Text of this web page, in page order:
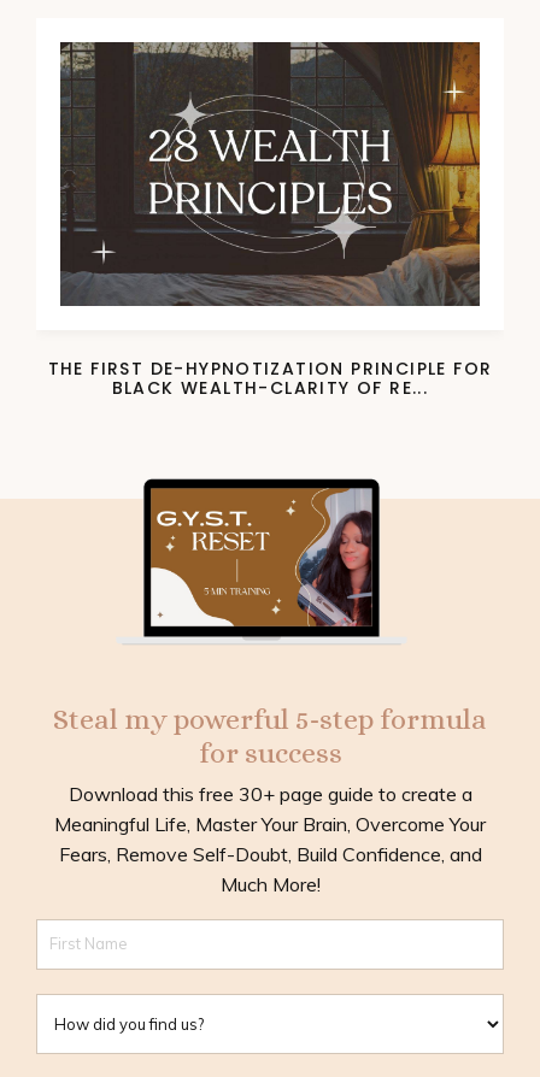
THE FIRST DE-HYPNOTIZATION PRINCIPLE FOR
BLACK WEALTH-CLARITY OF RE...
Steal my powerful 5-step formula
for success
Download this free 30+ page guide to create a
Meaningful Life, Master Your Brain, Overcome Your
Fears, Remove Self-Doubt, Build Confidence, and
Much More!